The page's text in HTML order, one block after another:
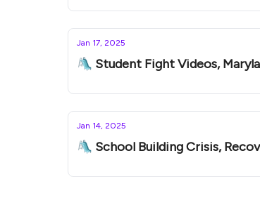
Jan 17, 2025
🛝 Student Fight Videos,
Jan 14, 2025
🛝 School Building Crisis,